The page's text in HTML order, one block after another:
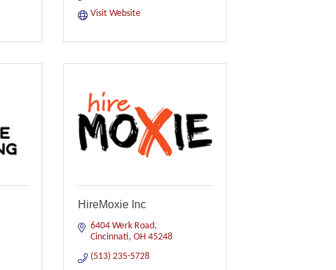
Visit Website
HireMoxie Inc
6404 Werk Road
Cincinnati OH 45248
(513) 235-5728